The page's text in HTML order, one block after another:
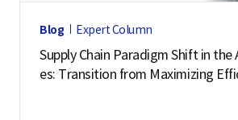
Blog Expert Column
Supply Chain Paradigm Shift in the
es: Transition from Maximizing